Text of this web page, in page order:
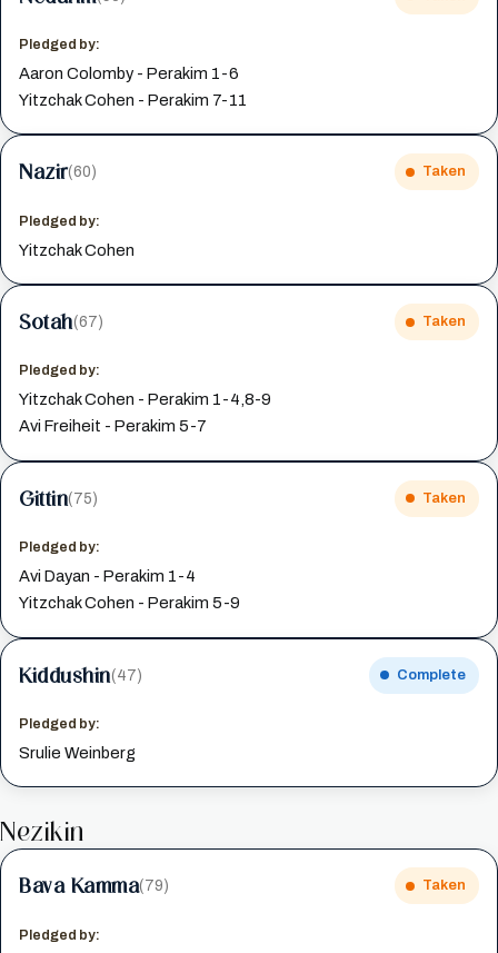
Pledged by:
Aaron Colomby - Perakim 1-6
Yitzchak Cohen - Perakim 7-11
Nazir(60) Taken
Pledged by:
Yitzchak Cohen
Sotah(67) Taken
Pledged by:
Yitzchak Cohen - Perakim 1-4,8-9
Avi Freiheit - Perakim 5-7
Gittin(75) Taken
Pledged by:
Avi Dayan - Perakim 1-4
Yitzchak Cohen - Perakim 5-9
Kiddushin(47) Complete
Pledged by:
Srulie Weinberg
Nezikin
Bava Kamma(79) Taken
Pledged by: